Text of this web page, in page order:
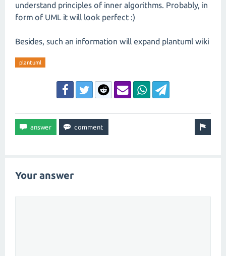
understand principles of inner algorithms. Probably, in
form of UML it will look perfect :)
Besides, such an information will expand plantuml wiki
plantuml
Your answer